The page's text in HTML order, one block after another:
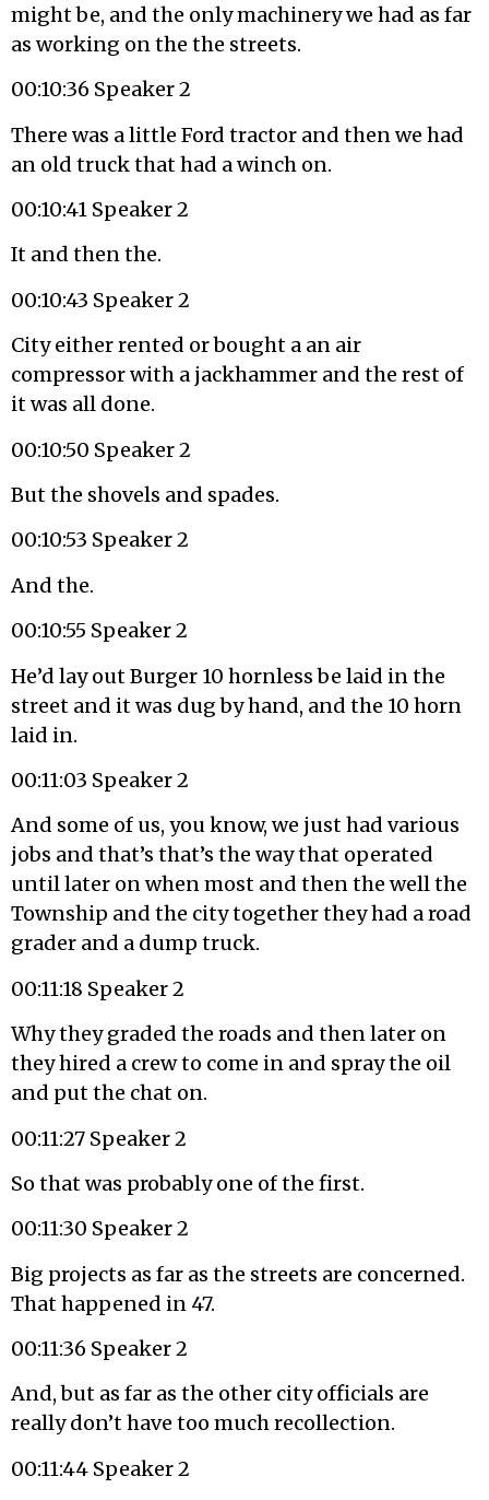
might be, and the only machinery we had as far
as working on the the streets.
00:10:36 Speaker 2
There was a little Ford tractor and then we had
an old truck that had a winch on.
00:10:41 Speaker 2
It and then the.
00:10:43 Speaker 2
City either rented or bought a an air
compressor with a jackhammer and the rest of
it was all done.
00:10:50 Speaker 2
But the shovels and spades.
00:10:53 Speaker 2
And the.
00:10:55 Speaker 2
He’d lay out Burger 10 hornless be laid in the
street and it was dug by hand, and the 10 horn
laid in.
00:11:03 Speaker 2
And some of us, you know, we just had various
jobs and that’s that’s the way that operated
until later on when most and then the well the
Township and the city together they had a road
grader and a dump truck.
00:11:18 Speaker 2
Why they graded the roads and then later on
they hired a crew to come in and spray the oil
and put the chat on.
00:11:27 Speaker 2
So that was probably one of the first.
00:11:30 Speaker 2
Big projects as far as the streets are concerned.
That happened in 47.
00:11:36 Speaker 2
And, but as far as the other city officials are
really don’t have too much recollection.
00:11:44 Speaker 2